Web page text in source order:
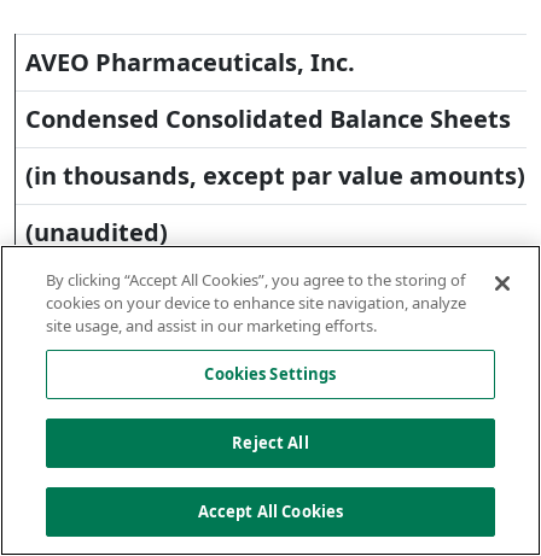
AVEO Pharmaceuticals, Inc.
Condensed Consolidated Balance Sheets
(in thousands, except par value amounts)
(unaudited)
June 30,
2012
By clicking “Accept All Cookies”, you agree to the storing of
cookies on your device to enhance site navigation, analyze
site usage, and assist in our marketing efforts.
Cookies Settings
Reject All
Accept All Cookies